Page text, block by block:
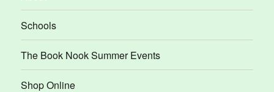
Schools
The Book Nook Summer Events
Shop Online